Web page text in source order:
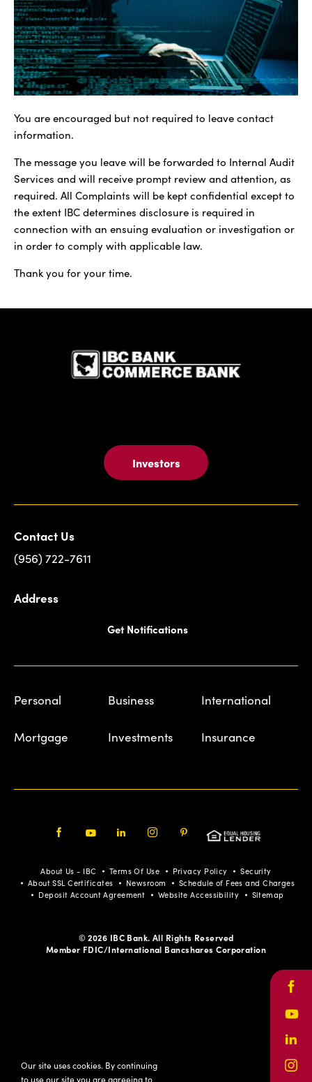
You are encouraged but not required to leave contact
information.
The message you leave will be forwarded to Internal Audit
Services and will receive prompt review and attention, as
required. All Complaints will be kept confidential except to
the extent IBC determines disclosure is required in
connection with an ensuing evaluation or investigation or
in order to comply with applicable law.
Thank you for your time.
Investors
Contact Us
(956) 722-7611
Address
Get Notifications
Personal Business International
Mortgage Investments Insurance
Pinterest
About Us - IBC Terms Of Use Privacy Policy
Security
About SSL Certificates
Newsroom
Schedule of Fees and Charges
Deposit Account Agreement
Website Accessibility Sitemap
© 2026 IBC Bank. All Rights Reserved
Member FDIC/International Bancshares Corporation
Our site uses cookies. By continuing
to use our site you are agreeing to